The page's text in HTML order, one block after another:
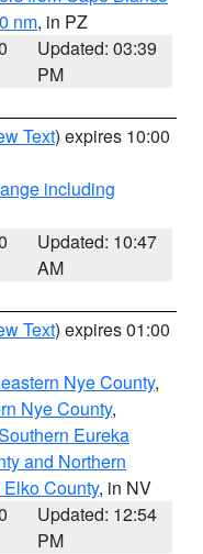
nm, in PZ
Updated: 03:39
PM
Text) expires 10:00
including
Updated: 10:47
AM
Text) expires 01:00
Nye County,
Nye County,
Eureka
and Northern
County, in NV
Updated: 12:54
PM